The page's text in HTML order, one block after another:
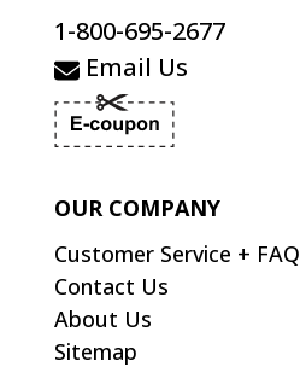
1-800-695-2677
Email Us
OUR COMPANY
Customer Service + FAQ
Contact Us
About Us
Sitemap